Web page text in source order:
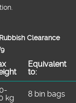
Clearance
Equivalent
to:
kg
8 bin bags